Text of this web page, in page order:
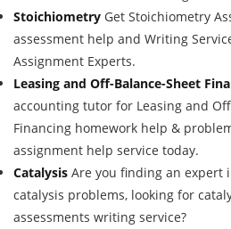
Stoichiometry Get Stoichiometry
assessment help and Writing
Assignment Experts.
Leasing and Off-Balance-Sheet
accounting tutor for Leasing and
Financing homework help &
assignment help service today.
Catalysis Are you finding an expert
catalysis problems, looking for
assessments writing service?